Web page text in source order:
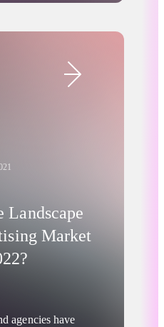
for the modern
House America.
of the first few.
Market
agencies have